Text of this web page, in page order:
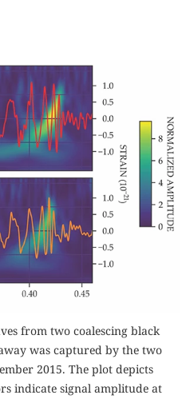
from two coalescing black
was captured by the two
2015. The plot depicts
indicate signal amplitude at